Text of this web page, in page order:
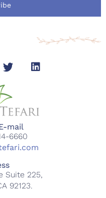
mail
6660
Suite 225,
92123.